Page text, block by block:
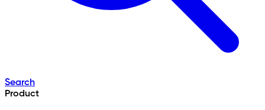
Search
Product